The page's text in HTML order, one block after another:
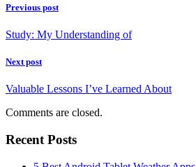
Previous post
Study: My Understanding of
Next post
Valuable Lessons I’ve Learned About
Comments are closed.
Recent Posts